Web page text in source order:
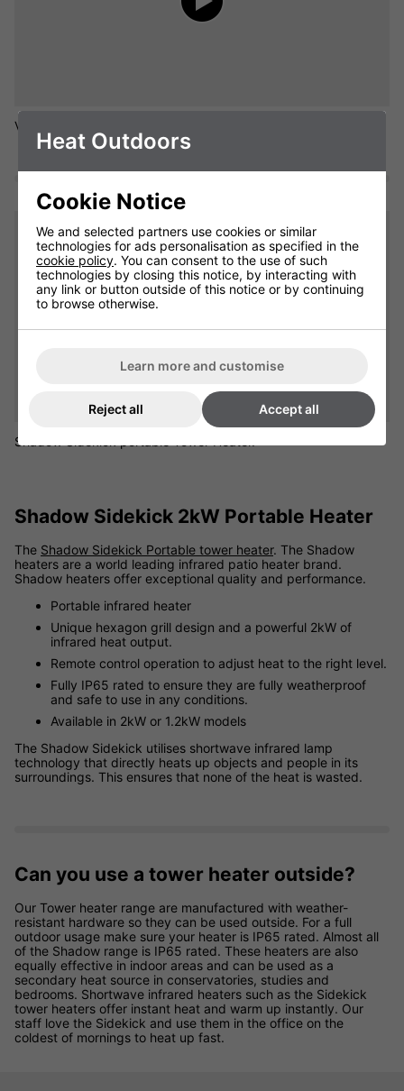
Video of a Empire Tower Heater - 3kW of flexible heat output.
Shadow Sidekick portable Tower Heater.
Shadow Sidekick 2kW Portable Heater
The Shadow Sidekick Portable tower heater. The Shadow
heaters are a world leading infrared patio heater brand.
Shadow heaters offer exceptional quality and performance.
Portable infrared heater
Unique hexagon grill design and a powerful 2kW of
infrared heat output.
Remote control operation to adjust heat to the right level.
Fully IP65 rated to ensure they are fully weatherproof
and safe to use in any conditions.
Available in 2kW or 1.2kW models
The Shadow Sidekick utilises shortwave infrared lamp
technology that directly heats up objects and people in its
surroundings. This ensures that none of the heat is wasted.
Can you use a tower heater outside?
Our Tower heater range are manufactured with weather-
resistant hardware so they can be used outside. For a full
outdoor usage make sure your heater is IP65 rated. Almost all
of the Shadow range is IP65 rated. These heaters are also
equally effective in indoor areas and can be used as a
secondary heat source in conservatories, studies and
bedrooms. Shortwave infrared heaters such as the Sidekick
tower heaters offer instant heat and warm up instantly. Our
staff love the Sidekick and use them in the office on the
coldest of mornings to heat up fast.
Heat Outdoors
Cookie Notice
We and selected partners use cookies or similar
technologies for ads personalisation as specified in the
cookie policy. You can consent to the use of such
technologies by closing this notice, by interacting with
any link or button outside of this notice or by continuing
to browse otherwise.
Learn more and customise
Reject all Accept all